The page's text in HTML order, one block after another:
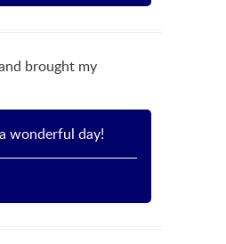
brought my
wonderful day!